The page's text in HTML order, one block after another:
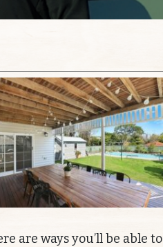
are ways you’ll be able to